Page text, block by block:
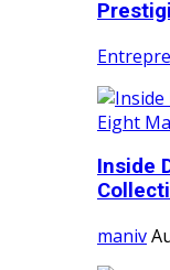
Inside
maniv